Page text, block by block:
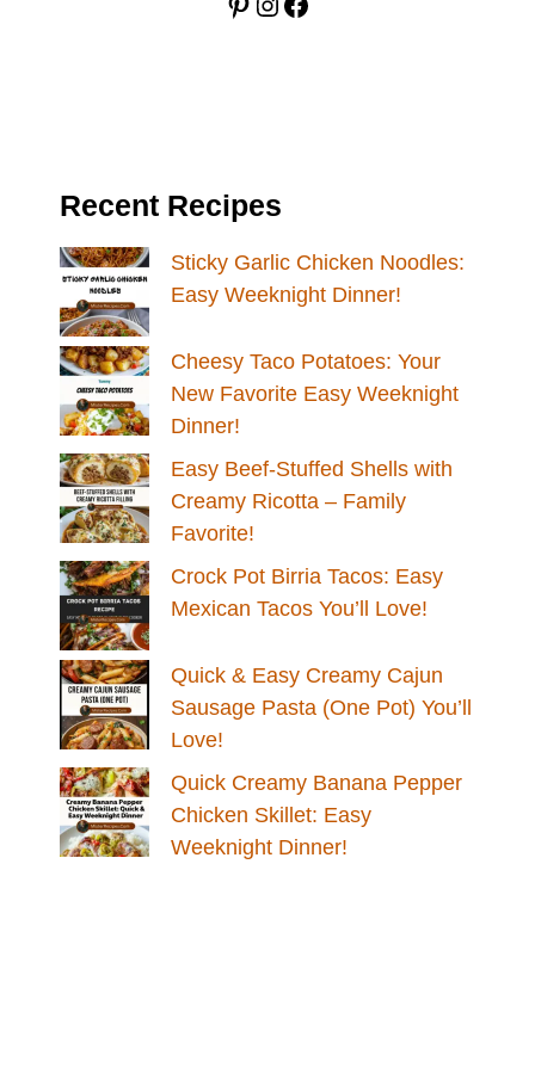
Recent Recipes
Sticky Garlic Chicken Noodles:
Easy Weeknight Dinner!
Cheesy Taco Potatoes: Your
New Favorite Easy Weeknight
Dinner!
Easy Beef-Stuffed Shells with
Creamy Ricotta – Family
Favorite!
Crock Pot Birria Tacos: Easy
Mexican Tacos You’ll Love!
Quick & Easy Creamy Cajun
Sausage Pasta (One Pot) You’ll
Love!
Quick Creamy Banana Pepper
Chicken Skillet: Easy
Weeknight Dinner!